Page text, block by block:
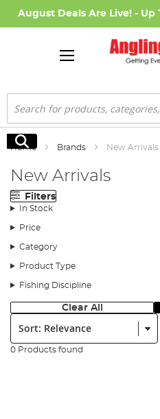
August Deals Are Live! - Up
Search
Search
Home Brands New Arrivals
New Arrivals
Filters
In Stock
Price
Category
Product Type
Fishing Discipline
Clear All
Sort:
0 Products found